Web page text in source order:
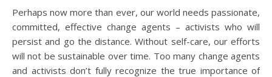
Perhaps now more than ever, our world needs passionate,
committed, effective change agents – activists who will
persist and go the distance. Without self-care, our efforts
will not be sustainable over time. Too many change agents
and activists don’t fully recognize the true importance of